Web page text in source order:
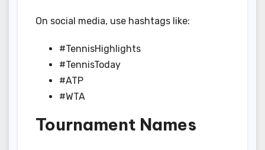
On social media, use hashtags like:
#TennisHighlights
#TennisToday
#ATP
#WTA
Tournament Names